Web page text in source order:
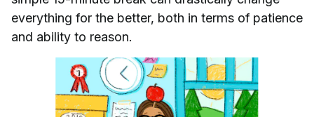
everything for the better, both in terms of patience
and ability to reason.